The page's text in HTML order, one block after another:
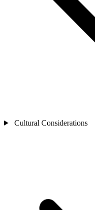
Cultural Considerations